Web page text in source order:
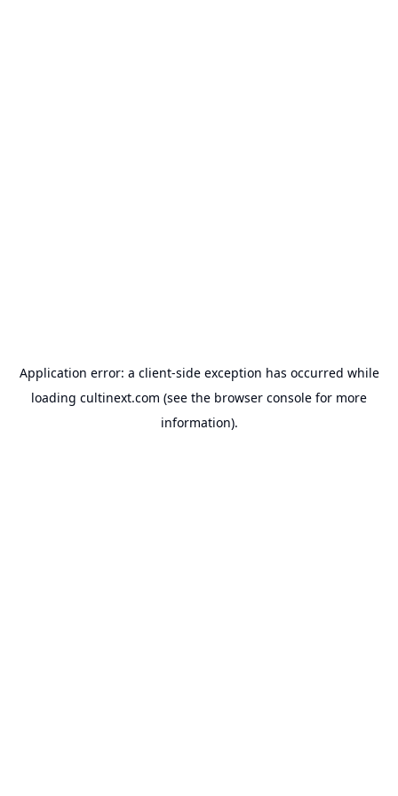
Application error: a client-side exception has occurred while
loading cultinext.com (see the browser console for more
information).